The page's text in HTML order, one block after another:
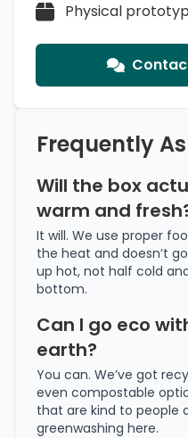
Physical
Frequently
Will the box
warm and
It will. We use proper
the heat and doesn’t
up hot, not half cold
bottom.
Can I go eco
earth?
You can. We’ve got
even compostable
that are kind to people
greenwashing here.